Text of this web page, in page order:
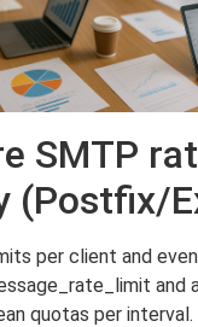
SMTP
(Postfix/
per client and
and
quotas per interval.